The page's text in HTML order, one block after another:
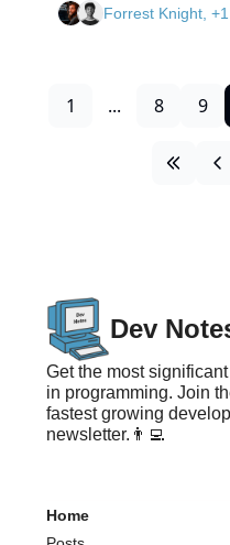
Forrest Knight, +1
1 ... 8 9
Dev
Get the most
in programming. Join
fastest growing
newsletter.👨‍💻
Home